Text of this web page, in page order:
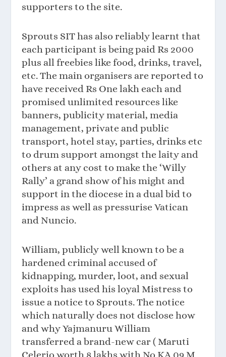
supporters to the site.
Sprouts SIT has also reliably learnt that
each participant is being paid Rs 2000
plus all freebies like food, drinks, travel,
etc. The main organisers are reported to
have received Rs One lakh each and
promised unlimited resources like
banners, publicity material, media
management, private and public
transport, hotel stay, parties, drinks etc
to drum support amongst the laity and
others at any cost to make the ‘Willy
Rally’ a grand show of his might and
support in the diocese in a dual bid to
impress as well as pressurise Vatican
and Nuncio.
William, publicly well known to be a
hardened criminal accused of
kidnapping, murder, loot, and sexual
exploits has used his loyal Mistress to
issue a notice to Sprouts. The notice
which naturally does not disclose how
and why Yajmanuru William
transferred a brand-new car ( Maruti
Celerio worth 8 lakhs with No KA 09 M